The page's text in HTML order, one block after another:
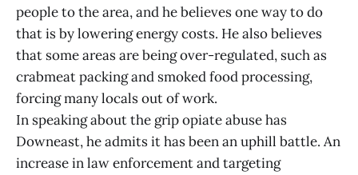
people to the area, and he believes one way to do
that is by lowering energy costs. He also believes
that some areas are being over-regulated, such as
crabmeat packing and smoked food processing,
forcing many locals out of work.
In speaking about the grip opiate abuse has
Downeast, he admits it has been an uphill battle. An
increase in law enforcement and targeting